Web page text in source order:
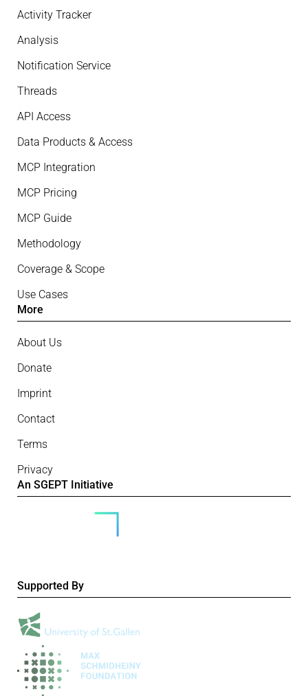
Activity Tracker
Analysis
Notification Service
Threads
API Access
Data Products & Access
MCP Integration
MCP Pricing
MCP Guide
Methodology
Coverage & Scope
Use Cases
More
About Us
Donate
Imprint
Contact
Terms
Privacy
An SGEPT Initiative
Supported By